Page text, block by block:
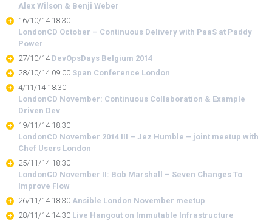
Alex Wilson & Benji Weber
16/10/14 18:30
LondonCD October – Continuous Delivery with PaaS at Paddy
Power
27/10/14 DevOpsDays Belgium 2014
28/10/14 09:00 Span Conference London
4/11/14 18:30
LondonCD November: Continuous Collaboration & Example
Driven Dev
19/11/14 18:30
LondonCD November 2014 III – Jez Humble – joint meetup with
Chef Users London
25/11/14 18:30
LondonCD November II: Bob Marshall – Seven Changes To
Improve Flow
26/11/14 18:30 Ansible London November meetup
28/11/14 14:30 Live Hangout on Immutable Infrastructure